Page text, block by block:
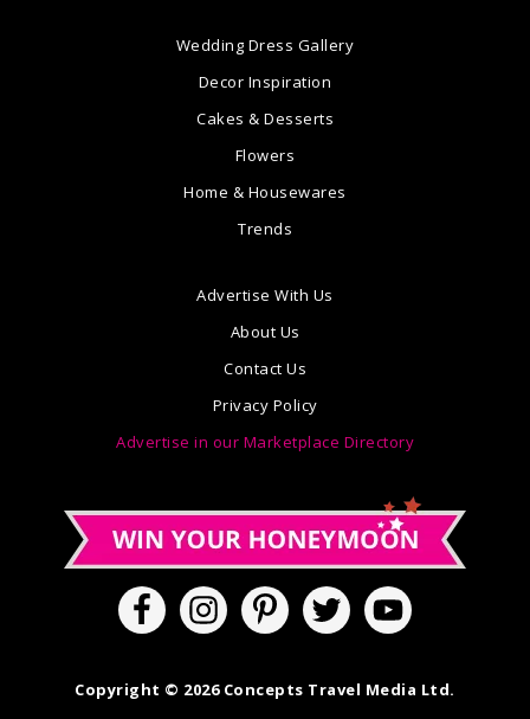
Wedding Dress Gallery
Decor Inspiration
Cakes & Desserts
Flowers
Home & Housewares
Trends
Advertise With Us
About Us
Contact Us
Privacy Policy
Advertise in our Marketplace Directory
Copyright © 2026 Concepts Travel Media Ltd.